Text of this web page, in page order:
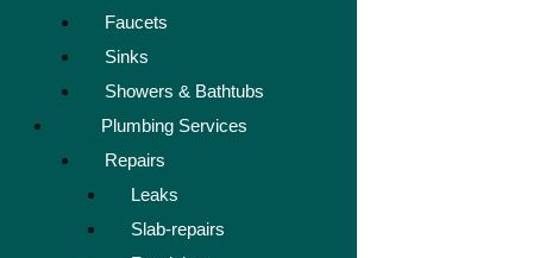
Faucets
Sinks
Showers & Bathtubs
Plumbing Services
Repairs
Leaks
Slab-repairs